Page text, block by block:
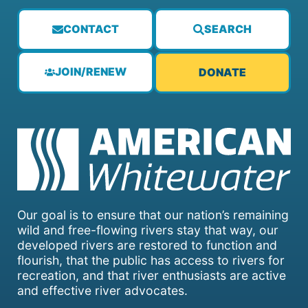
Our goal is to ensure that our nation’s remaining
wild and free-flowing rivers stay that way, our
developed rivers are restored to function and
flourish, that the public has access to rivers for
recreation, and that river enthusiasts are active
and effective river advocates.
CONTACT SEARCH
JOIN/RENEW DONATE